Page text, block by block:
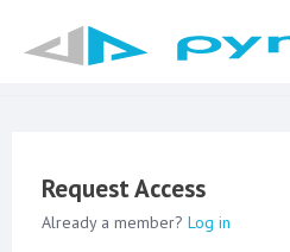
Request Access
Already a member? Log in